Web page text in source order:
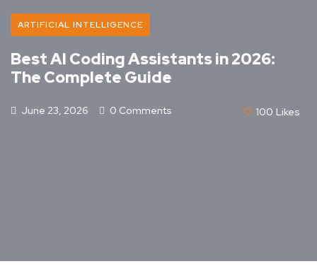
ARTIFICIAL INTELLIGENCE
Best AI Coding Assistants in 2026:
The Complete Guide
June 23, 2026 0 Comments 100 Likes